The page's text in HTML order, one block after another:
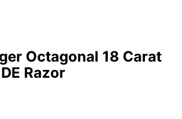
Octagonal 18 Carat
Razor